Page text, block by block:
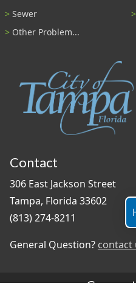
Sewer
Other Problem...
Contact
306 East Jackson Street
Tampa, Florida 33602
(813) 274-8211
General Question? contact